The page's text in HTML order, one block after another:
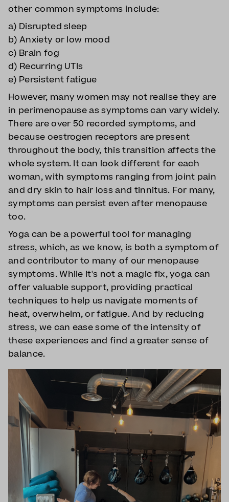
other common symptoms include:
a) Disrupted sleep
b) Anxiety or low mood
c) Brain fog
d) Recurring UTIs
e) Persistent fatigue
However, many women may not realise they are
in perimenopause as symptoms can vary widely.
There are over 50 recorded symptoms, and
because oestrogen receptors are present
throughout the body, this transition affects the
whole system. It can look different for each
woman, with symptoms ranging from joint pain
and dry skin to hair loss and tinnitus. For many,
symptoms can persist even after menopause
too.
Yoga can be a powerful tool for managing
stress, which, as we know, is both a symptom of
and contributor to many of our menopause
symptoms. While it's not a magic fix, yoga can
offer valuable support, providing practical
techniques to help us navigate moments of
heat, overwhelm, or fatigue. And by reducing
stress, we can ease some of the intensity of
these experiences and find a greater sense of
balance.